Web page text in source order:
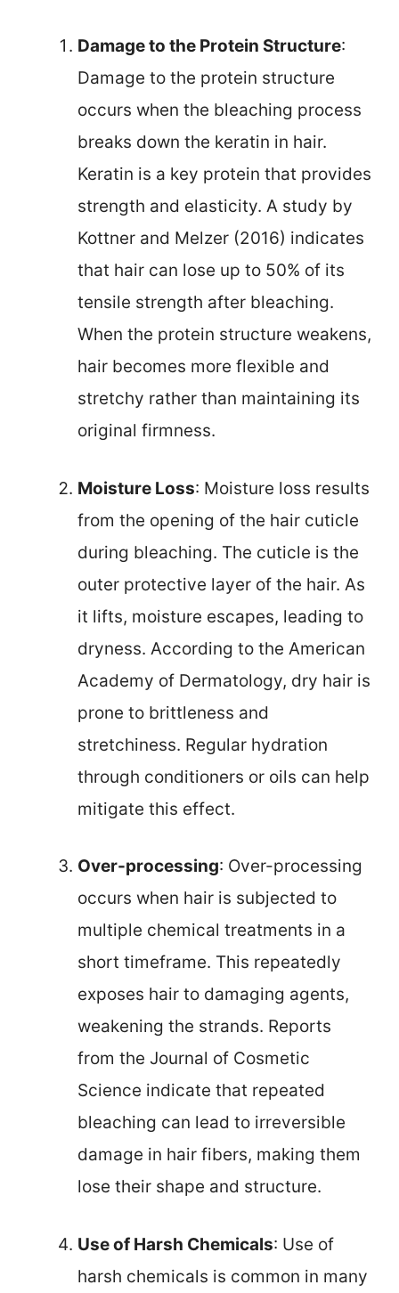
Damage to the Protein Structure:
Damage to the protein structure
occurs when the bleaching process
breaks down the keratin in hair.
Keratin is a key protein that provides
strength and elasticity. A study by
Kottner and Melzer (2016) indicates
that hair can lose up to 50% of its
tensile strength after bleaching.
When the protein structure weakens,
hair becomes more flexible and
stretchy rather than maintaining its
original firmness.
Moisture Loss: Moisture loss results
from the opening of the hair cuticle
during bleaching. The cuticle is the
outer protective layer of the hair. As
it lifts, moisture escapes, leading to
dryness. According to the American
Academy of Dermatology, dry hair is
prone to brittleness and
stretchiness. Regular hydration
through conditioners or oils can help
mitigate this effect.
Over-processing: Over-processing
occurs when hair is subjected to
multiple chemical treatments in a
short timeframe. This repeatedly
exposes hair to damaging agents,
weakening the strands. Reports
from the Journal of Cosmetic
Science indicate that repeated
bleaching can lead to irreversible
damage in hair fibers, making them
lose their shape and structure.
Use of Harsh Chemicals: Use of
harsh chemicals is common in many